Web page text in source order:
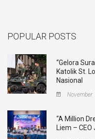
POPULAR POSTS
“Gelora
Katolik St.
Nasional
November
“A Million
Liem –